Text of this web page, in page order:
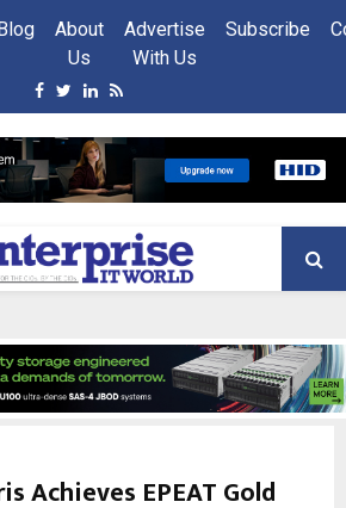
About
Us
Advertise
With Us
Subscribe
Facebook
Twitter
Linkedin
Rss
Achieves EPEAT Gold